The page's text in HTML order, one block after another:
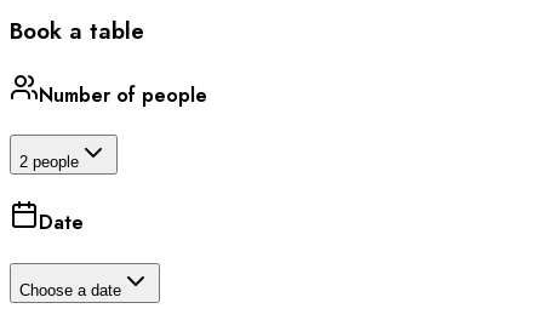
Book a table
Number of people
2 people
Date
Choose a date